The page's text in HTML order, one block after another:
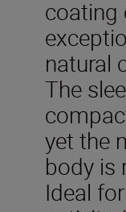
coating
natural
The
yet the
body is
Ideal